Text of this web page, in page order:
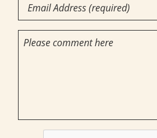
(Required)
want
to
attend?
(Required)
Email
(Required)
Comments